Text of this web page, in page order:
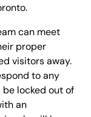
can meet
proper
visitors away.
to any
locked out of
an